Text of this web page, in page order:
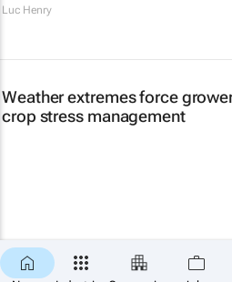
Luc Henry
Weather extremes force
crop stress management